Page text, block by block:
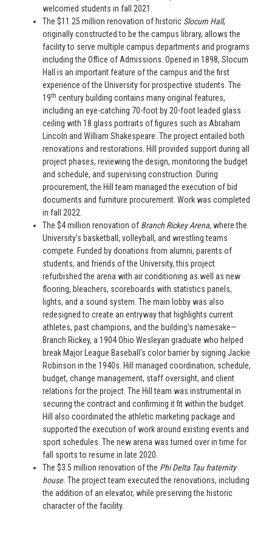
welcomed students in fall 2021.
The $11.25 million renovation of historic Slocum Hall,
originally constructed to be the campus library, allows the
facility to serve multiple campus departments and programs
including the Office of Admissions. Opened in 1898, Slocum
Hall is an important feature of the campus and the first
experience of the University for prospective students. The
19th century building contains many original features,
including an eye-catching 70-foot by 20-foot leaded glass
ceiling with 18 glass portraits of figures such as Abraham
Lincoln and William Shakespeare. The project entailed both
renovations and restorations. Hill provided support during all
project phases, reviewing the design, monitoring the budget
and schedule, and supervising construction. During
procurement, the Hill team managed the execution of bid
documents and furniture procurement. Work was completed
in fall 2022.
The $4 million renovation of Branch Rickey Arena, where the
University’s basketball, volleyball, and wrestling teams
compete. Funded by donations from alumni, parents of
students, and friends of the University, this project
refurbished the arena with air conditioning as well as new
flooring, bleachers, scoreboards with statistics panels,
lights, and a sound system. The main lobby was also
redesigned to create an entryway that highlights current
athletes, past champions, and the building’s namesake—
Branch Rickey, a 1904 Ohio Wesleyan graduate who helped
break Major League Baseball’s color barrier by signing Jackie
Robinson in the 1940s. Hill managed coordination, schedule,
budget, change management, staff oversight, and client
relations for the project. The Hill team was instrumental in
securing the contract and confirming it fit within the budget.
Hill also coordinated the athletic marketing package and
supported the execution of work around existing events and
sport schedules. The new arena was turned over in time for
fall sports to resume in late 2020.
The $3.5 million renovation of the Phi Delta Tau fraternity
house. The project team executed the renovations, including
the addition of an elevator, while preserving the historic
character of the facility.